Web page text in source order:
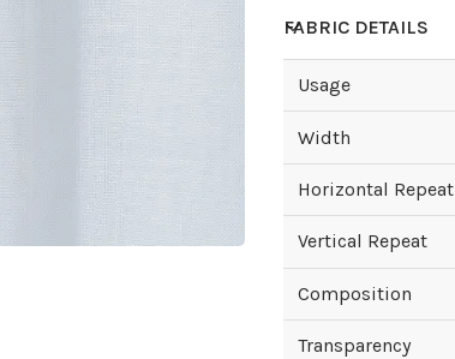
FABRIC DETAILS
Usage
Width
Horizontal Repeat
Vertical Repeat
Composition
Transparency